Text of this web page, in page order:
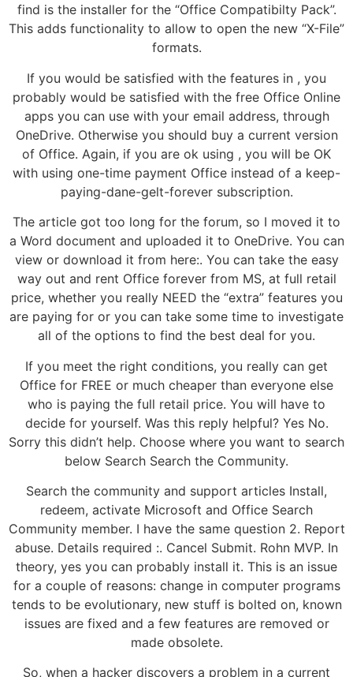
find is the installer for the “Office Compatibilty Pack”.
This adds functionality to allow to open the new “X-File”
formats.
If you would be satisfied with the features in , you
probably would be satisfied with the free Office Online
apps you can use with your email address, through
OneDrive. Otherwise you should buy a current version
of Office. Again, if you are ok using , you will be OK
with using one-time payment Office instead of a keep-
paying-dane-gelt-forever subscription.
The article got too long for the forum, so I moved it to
a Word document and uploaded it to OneDrive. You can
view or download it from here:. You can take the easy
way out and rent Office forever from MS, at full retail
price, whether you really NEED the “extra” features you
are paying for or you can take some time to investigate
all of the options to find the best deal for you.
If you meet the right conditions, you really can get
Office for FREE or much cheaper than everyone else
who is paying the full retail price. You will have to
decide for yourself. Was this reply helpful? Yes No.
Sorry this didn’t help. Choose where you want to search
below Search Search the Community.
Search the community and support articles Install,
redeem, activate Microsoft and Office Search
Community member. I have the same question 2. Report
abuse. Details required :. Cancel Submit. Rohn MVP. In
theory, yes you can probably install it. This is an issue
for a couple of reasons: change in computer programs
tends to be evolutionary, new stuff is bolted on, known
issues are fixed and a few features are removed or
made obsolete.
So, when a hacker discovers a problem in a current